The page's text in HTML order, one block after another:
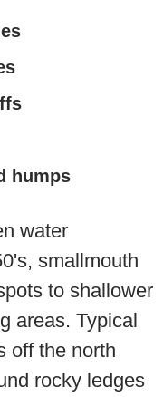
humps
water
smallmouth
to shallower
areas. Typical
off the north
rocky ledges